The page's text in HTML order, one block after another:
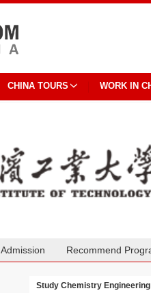
CHINA TOURS WORK IN
Admission Recommend
Study Chemistry